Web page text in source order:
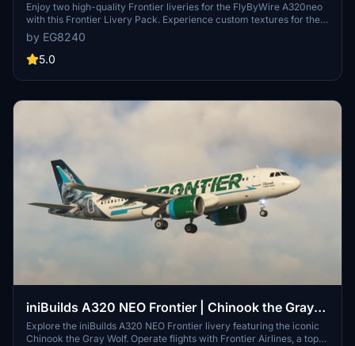
Enjoy two high-quality Frontier liveries for the FlyByWire A320neo
with this Frontier Livery Pack. Experience custom textures for the
entire aircraft, including unique decals, wing textures, and engine
textures. Install with ease by simply dragging and dropping the
liveries into your community folder. Explore more Frontier liveries
by EG8240
5.0
iniBuilds A320 NEO Frontier | Chinook the Gray
Wolf | N369FR
Explore the iniBuilds A320 NEO Frontier livery featuring the iconic
Chinook the Gray Wolf. Operate flights with Frontier Airlines, a top